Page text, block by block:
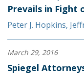
Prevails in Fight
Peter J. Hopkins,
March 29, 2016
Spiegel